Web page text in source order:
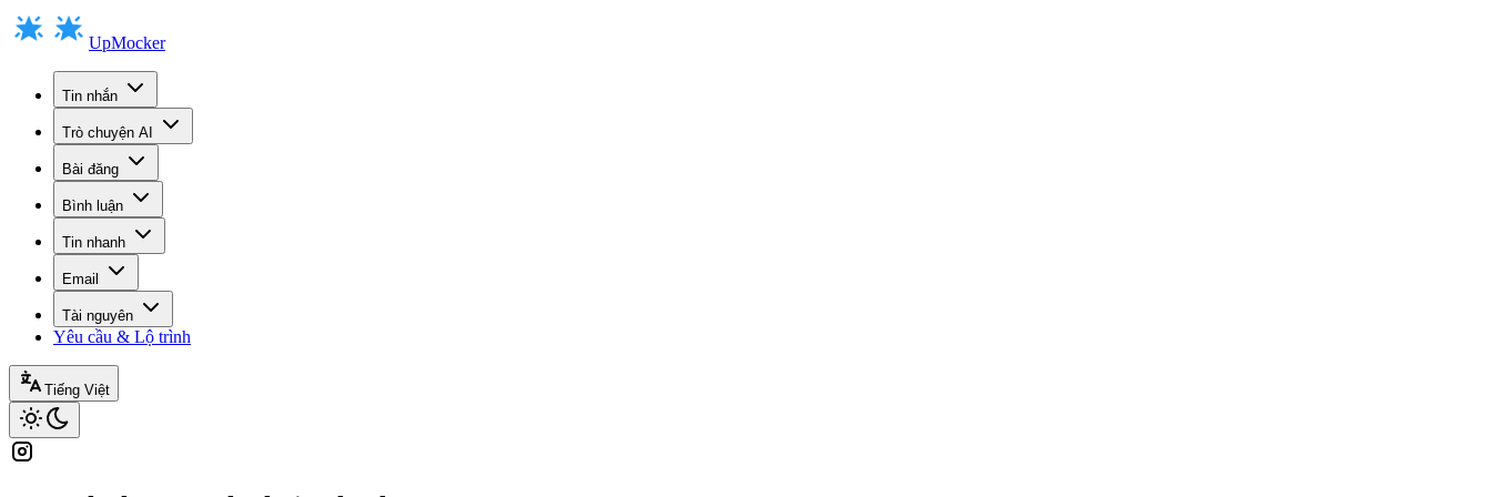
UpMocker
Tin nhắn
Trò chuyện AI
Bài đăng
Bình luận
Tin nhanh
Email
Tài nguyên
Yêu cầu & Lộ trình
Tiếng Việt